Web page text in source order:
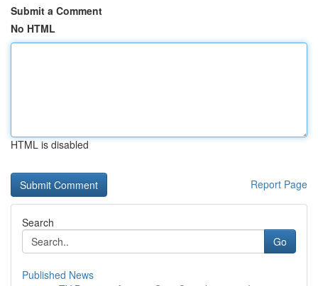
Submit a Comment
No HTML
HTML is disabled
Report Page
Search
Go
Published News